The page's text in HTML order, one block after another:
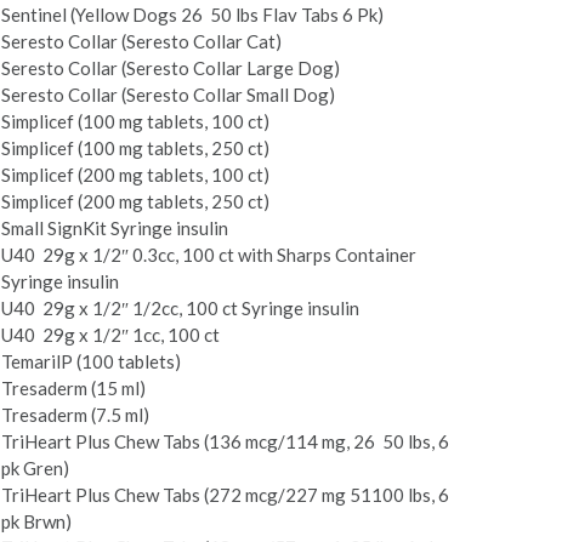
Sentinel (Yellow Dogs 26 ­ 50 lbs Flav Tabs 6 Pk)
Seresto Collar (Seresto Collar Cat)
Seresto Collar (Seresto Collar Large Dog)
Seresto Collar (Seresto Collar Small Dog)
Simplicef (100 mg tablets, 100 ct)
Simplicef (100 mg tablets, 250 ct)
Simplicef (200 mg tablets, 100 ct)
Simplicef (200 mg tablets, 250 ct)
Small Sign­Kit Syringe insulin
U­40 ­ 29g x 1/2″ 0.3cc, 100 ct with Sharps Container
Syringe insulin
U­40 ­ 29g x 1/2″ 1/2cc, 100 ct Syringe insulin
U­40 ­ 29g x 1/2″ 1cc, 100 ct
Temaril­P (100 tablets)
Tresaderm (15 ml)
Tresaderm (7.5 ml)
Tri­Heart Plus Chew Tabs (136 mcg/114 mg, 26 ­ 50 lbs, 6
pk Gren)
Tri­Heart Plus Chew Tabs (272 mcg/227 mg 51­100 lbs, 6
pk Brwn)